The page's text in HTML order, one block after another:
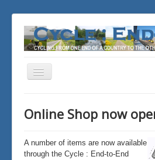
Toggle
Online Shop now open
Online Shop now
A number of items are now available
through the Cycle : End-to-End